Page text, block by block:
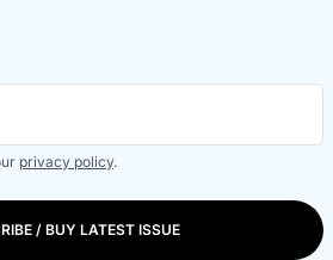
privacy policy.
/ BUY LATEST ISSUE